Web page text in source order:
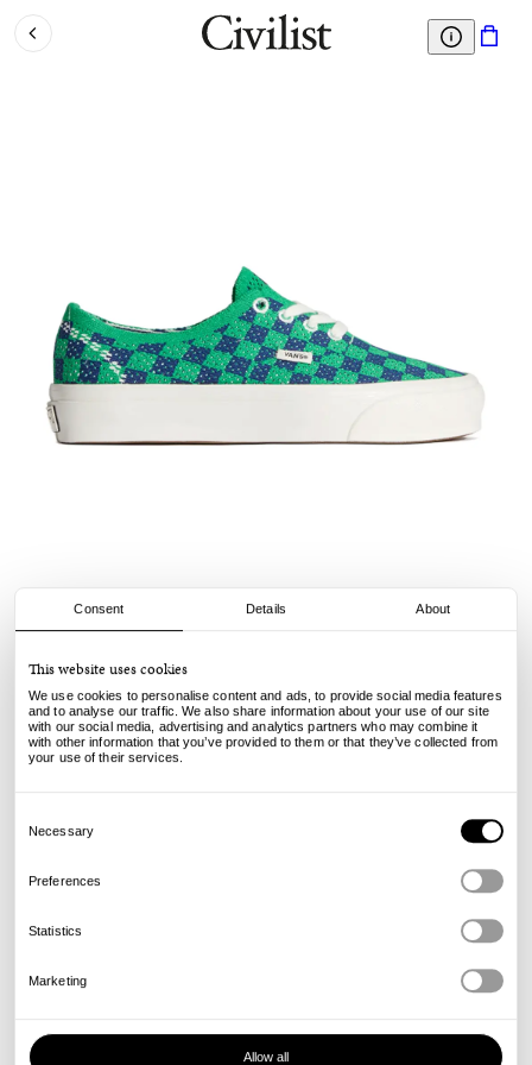
Consent Details About
This website uses cookies
We use cookies to personalise content and ads, to provide social media features
and to analyse our traffic. We also share information about your use of our site
with our social media, advertising and analytics partners who may combine it
with other information that you’ve provided to them or that they’ve collected from
your use of their services.
Selection
Necessary
Preferences
Statistics
Marketing
Allow all
Authentic LX - Dark Green Checker
€ 105.00